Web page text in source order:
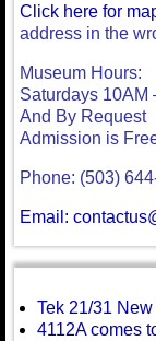
Click here for
address in the
Museum Hours:
Saturdays 10AM
And By Request
Admission is
Phone: (503)
Email:
Tek 21/31
4112A comes